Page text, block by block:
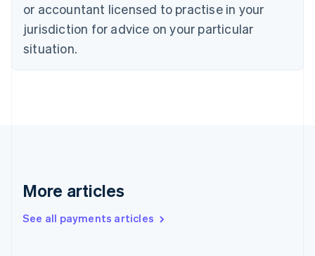
or accountant licensed to practise in your
jurisdiction for advice on your particular
situation.
More articles
See all payments articles
Denmark
English
Estonia
Finland
Greece
Hong Kong SAR, China